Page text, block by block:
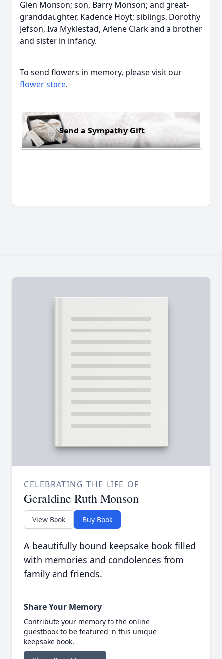
Glen Monson; son, Barry Monson; and great-
granddaughter, Kadence Hoyt; siblings, Dorothy
Jefson, Iva Myklestad, Arlene Clark and a brother
and sister in infancy.
To send flowers in memory, please visit our
flower store.
Send a Sympathy Gift
CELEBRATING THE LIFE OF
Geraldine Ruth Monson
View Book Buy Book
A beautifully bound keepsake book filled
with memories and condolences from
family and friends.
Share Your Memory
Contribute your memory to the online
guestbook to be featured in this unique
keepsake book.